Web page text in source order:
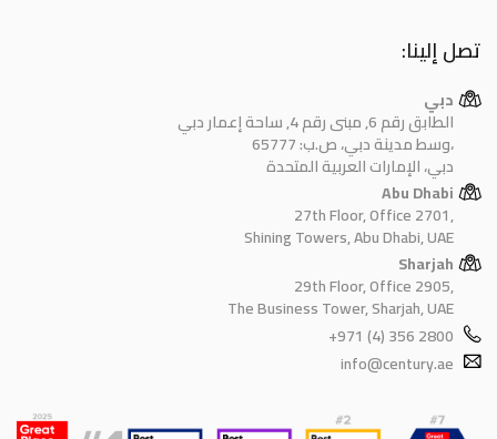
تصل إلينا:
دبي
الطابق رقم 6, مبنى رقم 4, ساحة إعمار دبي
وسط مدينة دبي، ص.ب: 65777،
دبي، الإمارات العربية المتحدة
Abu Dhabi
27th Floor, Office 2701,
Shining Towers, Abu Dhabi, UAE
Sharjah
29th Floor, Office 2905,
The Business Tower, Sharjah, UAE
+971 (4) 356 2800
info@century.ae